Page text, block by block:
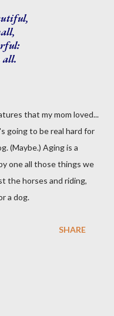
all.
that my mom loved...
going to be real hard for
(Maybe.) Aging is a
one all those things we
the horses and riding,
a dog.
SHARE